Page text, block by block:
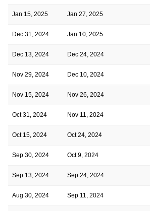
Jan 15, 2025 Jan 27, 2025
Dec 31, 2024 Jan 10, 2025
Dec 13, 2024 Dec 24, 2024
Nov 29, 2024 Dec 10, 2024
Nov 15, 2024 Nov 26, 2024
Oct 31, 2024 Nov 11, 2024
Oct 15, 2024 Oct 24, 2024
Sep 30, 2024 Oct 9, 2024
Sep 13, 2024 Sep 24, 2024
Aug 30, 2024 Sep 11, 2024